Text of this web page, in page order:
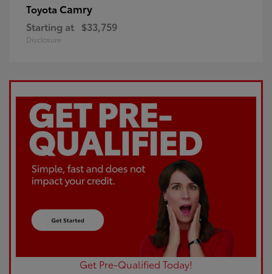
Toyota Camry
Starting at $33,759
Disclosure
Get Pre-Qualified Today!